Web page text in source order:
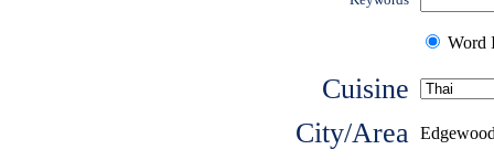
Word
Cuisine
City/Area